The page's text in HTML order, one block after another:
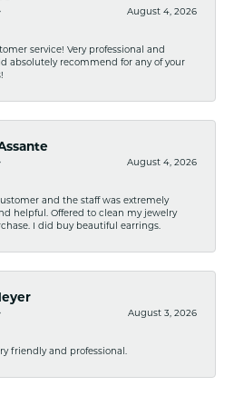
August 4, 2026
service! Very professional and
absolutely recommend for any of your
August 4, 2026
and the staff was extremely
helpful. Offered to clean my jewelry
I did buy beautiful earrings.
August 3, 2026
friendly and professional.